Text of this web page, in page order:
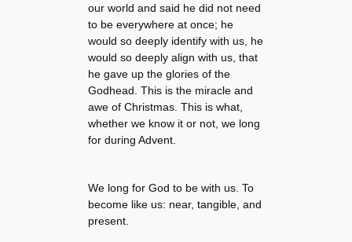
our world and said he did not need
to be everywhere at once; he
would so deeply identify with us, he
would so deeply align with us, that
he gave up the glories of the
Godhead. This is the miracle and
awe of Christmas. This is what,
whether we know it or not, we long
for during Advent.
We long for God to be with us. To
become like us: near, tangible, and
present.